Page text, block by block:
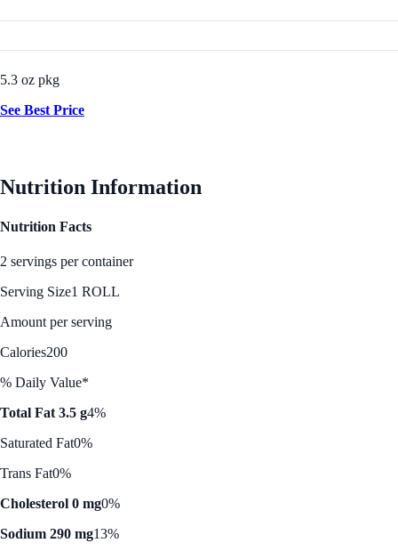
5.3 oz pkg
See Best Price
Nutrition Information
Nutrition Facts
2 servings per container
Serving Size1 ROLL
Amount per serving
Calories200
% Daily Value*
Total Fat 3.5 g4%
Saturated Fat0%
Trans Fat0%
Cholesterol 0 mg0%
Sodium 290 mg13%